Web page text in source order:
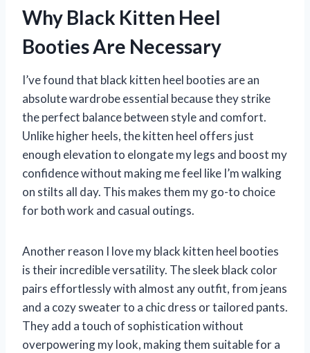
Why Black Kitten Heel
Booties Are Necessary
I’ve found that black kitten heel booties are an
absolute wardrobe essential because they strike
the perfect balance between style and comfort.
Unlike higher heels, the kitten heel offers just
enough elevation to elongate my legs and boost my
confidence without making me feel like I’m walking
on stilts all day. This makes them my go-to choice
for both work and casual outings.
Another reason I love my black kitten heel booties
is their incredible versatility. The sleek black color
pairs effortlessly with almost any outfit, from jeans
and a cozy sweater to a chic dress or tailored pants.
They add a touch of sophistication without
overpowering my look, making them suitable for a